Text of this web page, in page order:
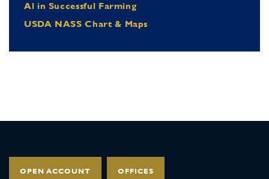
Al in Successful Farming
USDA NASS Chart & Maps
OPEN ACCOUNT OFFICES